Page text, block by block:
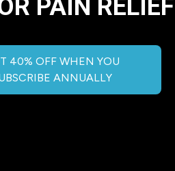
PAIN RELIEF
40% OFF WHEN YOU
ANNUALLY